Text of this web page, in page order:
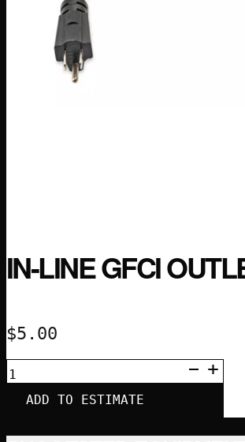
IN-LINE GFCI
$5.00
IN-
LINE
OUTLET
ADD TO ESTIMATE